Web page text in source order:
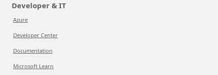
Developer & IT
Azure
Developer Center
Documentation
Microsoft Learn